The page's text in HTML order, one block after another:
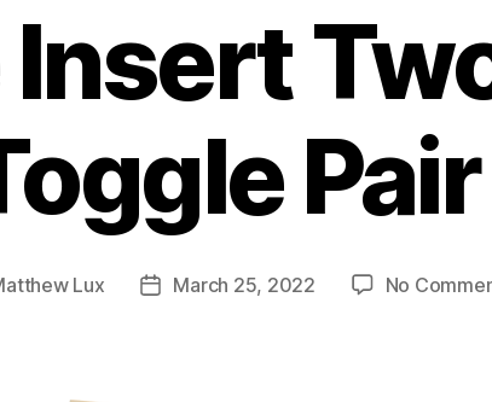
Pair
Lux March 25, 2022 No